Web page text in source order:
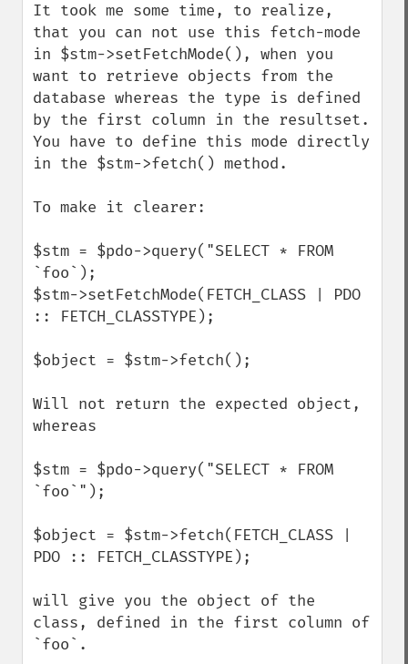
It took me some time, to realize,
that you can not use this fetch-mode
in $stm->setFetchMode(), when you
want to retrieve objects from the
database whereas the type is defined
by the first column in the resultset.
You have to define this mode directly
in the $stm->fetch() method.
To make it clearer:
$stm = $pdo->query("SELECT * FROM
`foo`);
$stm->setFetchMode(FETCH_CLASS | PDO
:: FETCH_CLASSTYPE);
$object = $stm->fetch();
Will not return the expected object,
whereas
$stm = $pdo->query("SELECT * FROM
`foo`");
$object = $stm->fetch(FETCH_CLASS |
PDO :: FETCH_CLASSTYPE);
will give you the object of the
class, defined in the first column of
`foo`.